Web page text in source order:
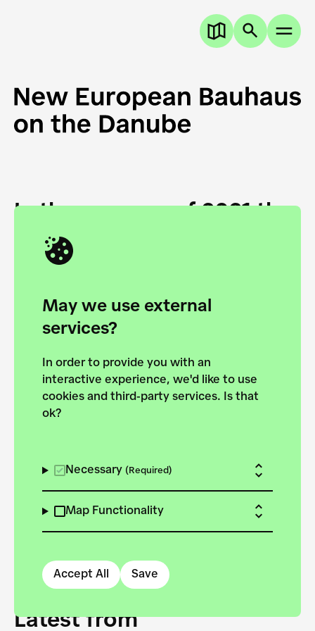
May we use external
services?
In order to provide you with an
interactive experience, we'd like to use
cookies and third-party services. Is that
ok?
Necessary (Required)
Map Functionality
Accept All Save
In the summer of 2021 the
European Danube
Academy and the HfG Ulm
Foundation start joining
forces to pursue the
European Bauhaus on the
Danube.
Latest from